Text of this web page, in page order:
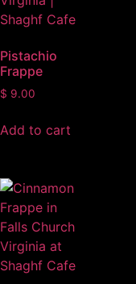
Pistachio
Frappe
$ 9.00
Add to cart